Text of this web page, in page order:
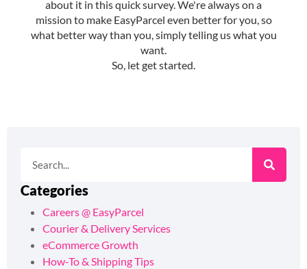
Categories
Careers @ EasyParcel
Courier & Delivery Services
eCommerce Growth
How-To & Shipping Tips